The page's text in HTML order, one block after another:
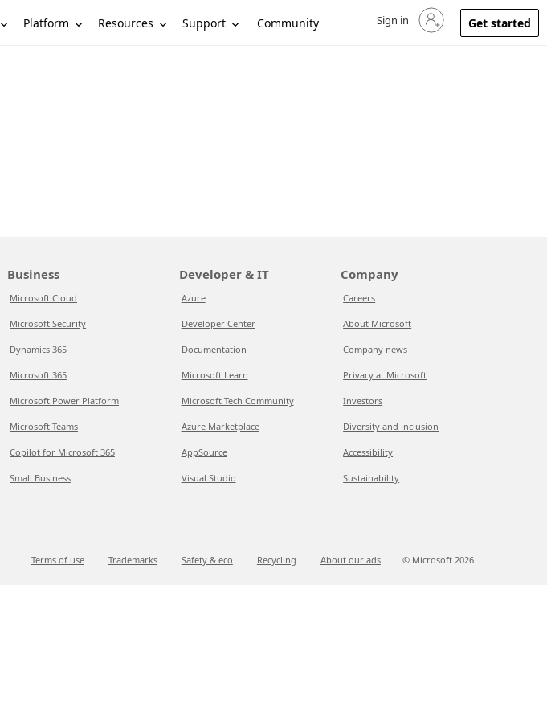
Platform Resources Support Community Sign in to your account
Sign in Get started
Business
Microsoft Cloud
Microsoft Security
Dynamics 365
Microsoft 365
Microsoft Power Platform
Microsoft Teams
Copilot for Microsoft 365
Small Business
Developer & IT
Azure
Developer Center
Documentation
Microsoft Learn
Microsoft Tech Community
Azure Marketplace
AppSource
Visual Studio
Company
Careers
About Microsoft
Company news
Privacy at Microsoft
Investors
Diversity and inclusion
Accessibility
Sustainability
Terms of use Trademarks Safety & eco Recycling About our ads © Microsoft 2026